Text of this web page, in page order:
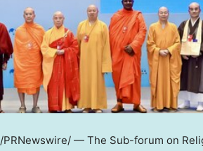
/PRNewswire/ — The Sub-forum on